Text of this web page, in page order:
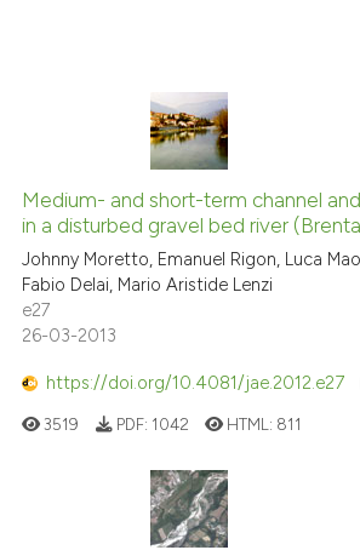
Medium- and short-term channel
in a disturbed gravel bed river
Johnny Moretto, Emanuel Rigon, Luca
Fabio Delai, Mario Aristide Lenzi
e27
26-03-2013
https://doi.org/10.4081/jae.2012.e27
3519 PDF: 1042 HTML: 811